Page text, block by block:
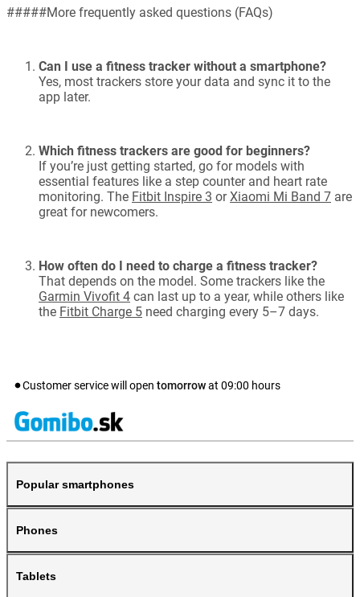
#####More frequently asked questions (FAQs)
Can I use a fitness tracker without a smartphone?
Yes, most trackers store your data and sync it to the
app later.
Which fitness trackers are good for beginners?
If you’re just getting started, go for models with
essential features like a step counter and heart rate
monitoring. The Fitbit Inspire 3 orXiaomi Mi Band 7 are
great for newcomers.
How often do I need to charge a fitness tracker?
That depends on the model. Some trackers like the
Garmin Vivofit 4 can last up to a year, while others like
the Fitbit Charge 5 need charging every 5–7 days.
Customer service will open tomorrowat 09:00 hours
Popular smartphones
Phones
Tablets